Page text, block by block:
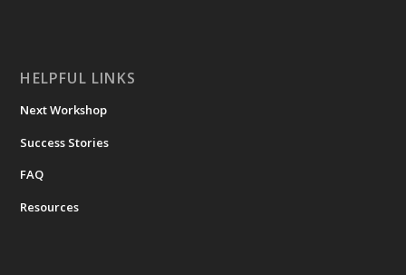
HELPFUL LINKS
Next Workshop
Success Stories
FAQ
Resources